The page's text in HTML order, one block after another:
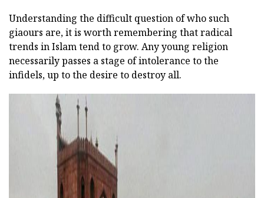
Understanding the difficult question of who such
giaours are, it is worth remembering that radical
trends in Islam tend to grow. Any young religion
necessarily passes a stage of intolerance to the
infidels, up to the desire to destroy all.